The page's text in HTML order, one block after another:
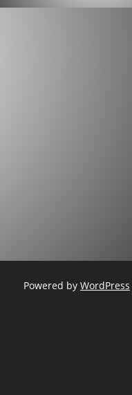
Powered by WordPress